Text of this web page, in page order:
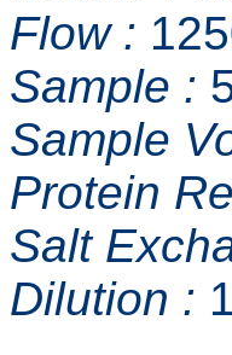
Flow :
Sample :
Sample
Protein
Salt
Dilution :